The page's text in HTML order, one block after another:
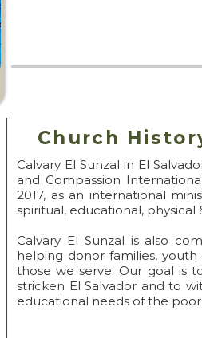
Church
Calvary El Sunzal in El
and Compassion
2017, as an international
spiritual, educational, physical
Calvary El Sunzal is also
helping donor families,
those we serve. Our goal is
stricken El Salvador and to
educational needs of the poor.